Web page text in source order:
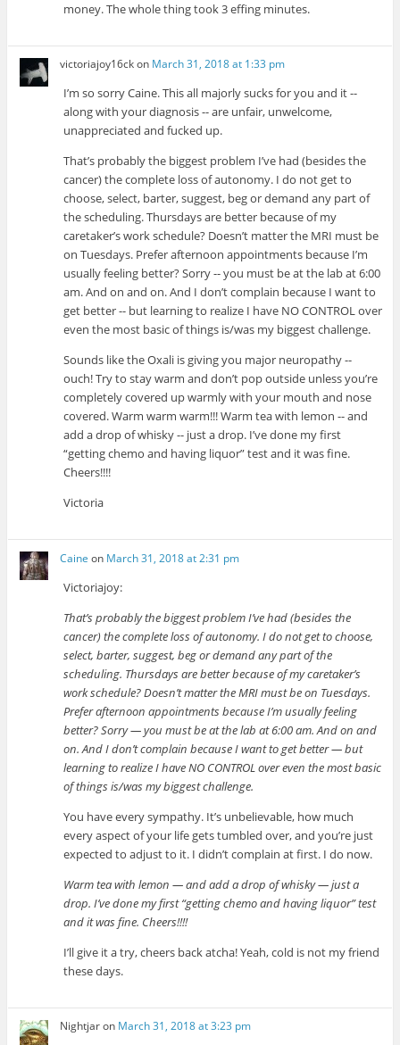
money. The whole thing took 3 effing minutes.
victoriajoy16ckon March 31, 2018 at 1:33 pm
I’m so sorry Caine. This all majorly sucks for you and it --
along with your diagnosis -- are unfair, unwelcome,
unappreciated and fucked up.
That’s probably the biggest problem I’ve had (besides the
cancer) the complete loss of autonomy. I do not get to
choose, select, barter, suggest, beg or demand any part of
the scheduling. Thursdays are better because of my
caretaker’s work schedule? Doesn’t matter the MRI must be
on Tuesdays. Prefer afternoon appointments because I’m
usually feeling better? Sorry -- you must be at the lab at 6:00
am. And on and on. And I don’t complain because I want to
get better -- but learning to realize I have NO CONTROL over
even the most basic of things is/was my biggest challenge.
Sounds like the Oxali is giving you major neuropathy --
ouch! Try to stay warm and don’t pop outside unless you’re
completely covered up warmly with your mouth and nose
covered. Warm warm warm!!! Warm tea with lemon -- and
add a drop of whisky -- just a drop. I’ve done my first
“getting chemo and having liquor” test and it was fine.
Cheers!!!!
Victoria
Caine on March 31, 2018 at 2:31 pm
Victoriajoy:
That’s probably the biggest problem I’ve had (besides the
cancer) the complete loss of autonomy. I do not get to choose,
select, barter, suggest, beg or demand any part of the
scheduling. Thursdays are better because of my caretaker’s
work schedule? Doesn’t matter the MRI must be on Tuesdays.
Prefer afternoon appointments because I’m usually feeling
better? Sorry — you must be at the lab at 6:00 am. And on and
on. And I don’t complain because I want to get better — but
learning to realize I have NO CONTROL over even the most basic
of things is/was my biggest challenge.
You have every sympathy. It’s unbelievable, how much
every aspect of your life gets tumbled over, and you’re just
expected to adjust to it. I didn’t complain at first. I do now.
Warm tea with lemon — and add a drop of whisky — just a
drop. I’ve done my first “getting chemo and having liquor” test
and it was fine. Cheers!!!!
I’ll give it a try, cheers back atcha! Yeah, cold is not my friend
these days.
Nightjaron March 31, 2018 at 3:23 pm